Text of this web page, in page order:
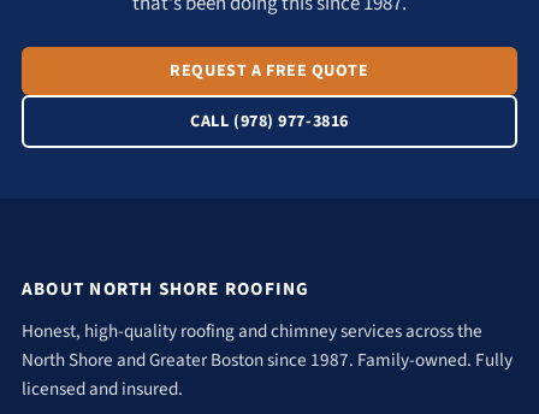
REQUEST A FREE QUOTE
CALL (978) 977-3816
ABOUT NORTH SHORE ROOFING
Honest, high-quality roofing and chimney services across the
North Shore and Greater Boston since 1987. Family-owned. Fully
licensed and insured.